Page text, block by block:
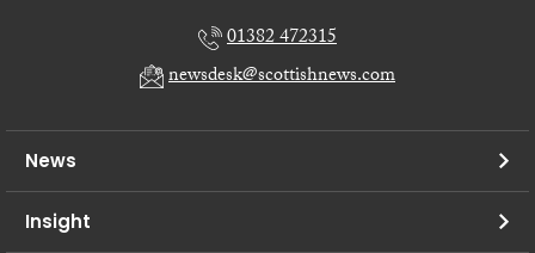
01382 472315
newsdesk@scottishnews.com
News
Insight